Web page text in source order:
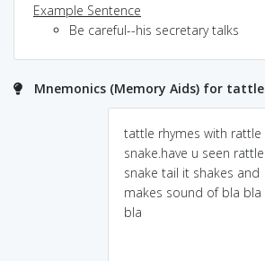
Example Sentence
Be careful--his secretary talks
Mnemonics (Memory Aids) for tattle
tattle rhymes with rattle
snake.have u seen rattle
snake tail it shakes and
makes sound of bla bla
bla